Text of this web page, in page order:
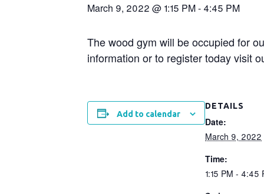
March 9, 2022 @ 1:15 PM- 4:45 PM
The wood gym will be occupied for
information or to register today visit
Add to calendar
DETAILS
Date:
March 9, 2022
Time:
1:15 PM - 4:45